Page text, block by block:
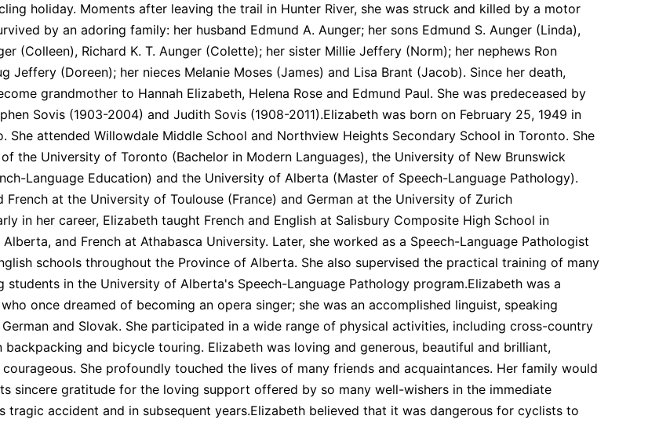
holiday. Moments after leaving the trail in Hunter River, she was struck and killed by a motor
by an adoring family: her husband Edmund A. Aunger; her sons Edmund S. Aunger (Linda),
(Colleen), Richard K. T. Aunger (Colette); her sister Millie Jeffery (Norm); her nephews Ron
Jeffery (Doreen); her nieces Melanie Moses (James) and Lisa Brant (Jacob). Since her death,
grandmother to Hannah Elizabeth, Helena Rose and Edmund Paul. She was predeceased by
Sovis (1903-2004) and Judith Sovis (1908-2011).Elizabeth was born on February 25, 1949 in
She attended Willowdale Middle School and Northview Heights Secondary School in Toronto. She
the University of Toronto (Bachelor in Modern Languages), the University of New Brunswick
Language Education) and the University of Alberta (Master of Speech-Language Pathology).
French at the University of Toulouse (France) and German at the University of Zurich
in her career, Elizabeth taught French and English at Salisbury Composite High School in
Alberta, and French at Athabasca University. Later, she worked as a Speech-Language Pathologist
schools throughout the Province of Alberta. She also supervised the practical training of many
students in the University of Alberta's Speech-Language Pathology program.Elizabeth was a
once dreamed of becoming an opera singer; she was an accomplished linguist, speaking
German and Slovak. She participated in a wide range of physical activities, including cross-country
backpacking and bicycle touring. Elizabeth was loving and generous, beautiful and brilliant,
She profoundly touched the lives of many friends and acquaintances. Her family would
sincere gratitude for the loving support offered by so many well-wishers in the immediate
tragic accident and in subsequent years.Elizabeth believed that it was dangerous for cyclists to